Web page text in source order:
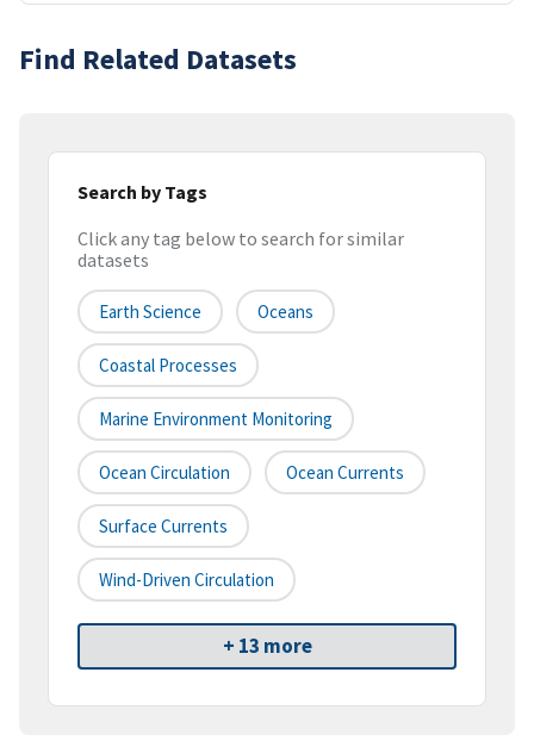
Find Related Datasets
Search by Tags
Click any tag below to search for similar
datasets
Earth Science Oceans
Coastal Processes
Marine Environment Monitoring
Ocean Circulation Ocean Currents
Surface Currents
Wind-Driven Circulation
+ 13 more